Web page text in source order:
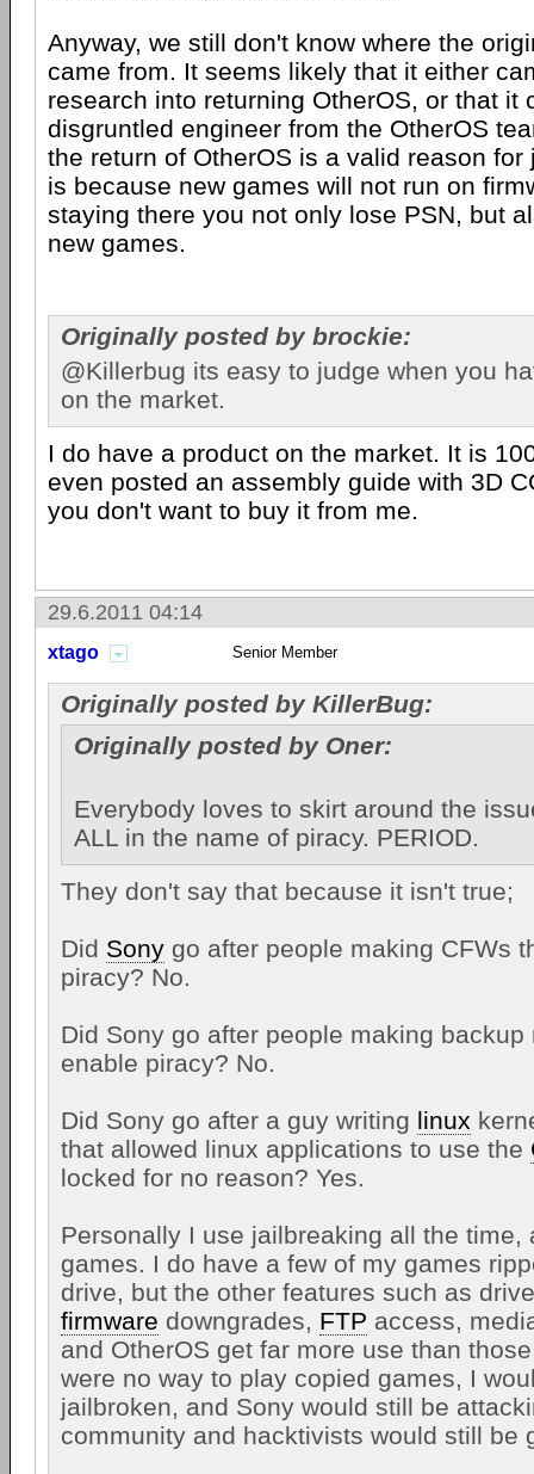
Anyway, we still don't know where the
came from. It seems likely that it either
research into returning OtherOS, or that it
disgruntled engineer from the OtherOS
the return of OtherOS is a valid reason
is because new games will not run on
staying there you not only lose PSN, but
new games.
Originally posted by brockie:
@Killerbug its easy to judge when you
on the market.
I do have a product on the market. It is
even posted an assembly guide with 3D
you don't want to buy it from me.
29.6.2011 04:14
xtago Senior Member
Originally posted by KillerBug:
Originally posted by Oner:
Everybody loves to skirt around the
ALL in the name of piracy. PERIOD.
They don't say that because it isn't true;
Did Sony go after people making CFWs
piracy? No.
Did Sony go after people making backup
enable piracy? No.
Did Sony go after a guy writing linux
that allowed linux applications to use the
locked for no reason? Yes.
Personally I use jailbreaking all the time,
games. I do have a few of my games
drive, but the other features such as
firmware downgrades, FTP access,
and OtherOS get far more use than
were no way to play copied games, I
jailbroken, and Sony would still be
community and hacktivists would still be